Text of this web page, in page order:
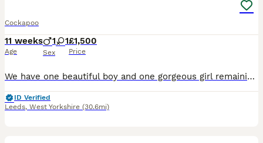
Cockapoo
11 weeks
Age
1 1
Sex
£1,500
Price
We have one beautiful boy and one gorgeous girl remaining from our litter of four, both looking for their forever homes. Our puppies have been lovingly raised in our family home and have had the very
ID Verified
Leeds, West Yorkshire (30.6mi)